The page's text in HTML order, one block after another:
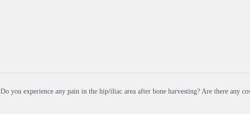
Do you experience any pain in the hip/iliac area after bone harvesting? Are there any